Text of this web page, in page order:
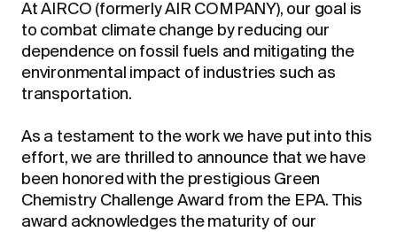
At AIRCO (formerly AIR COMPANY), our goal is
to combat climate change by reducing our
dependence on fossil fuels and mitigating the
environmental impact of industries such as
transportation.
As a testament to the work we have put into this
effort, we are thrilled to announce that we have
been honored with the prestigious Green
Chemistry Challenge Award from the EPA. This
award acknowledges the maturity of our